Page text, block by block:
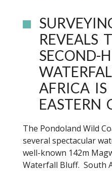
REVEALS
SECOND-
AFRICA
EASTERN
The Pondoland Wild
several spectacular
well-known 142m
Waterfall Bluff. South